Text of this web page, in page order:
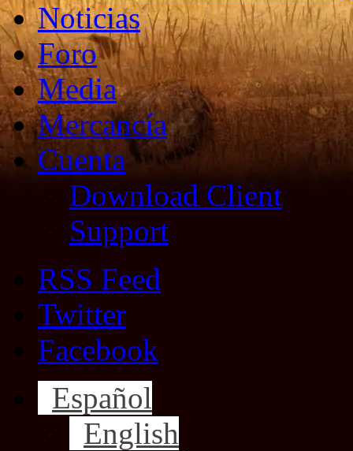
Noticias
Foro
Media
Mercancía
Cuenta
Download Client
Support
RSS Feed
Twitter
Facebook
Español
English